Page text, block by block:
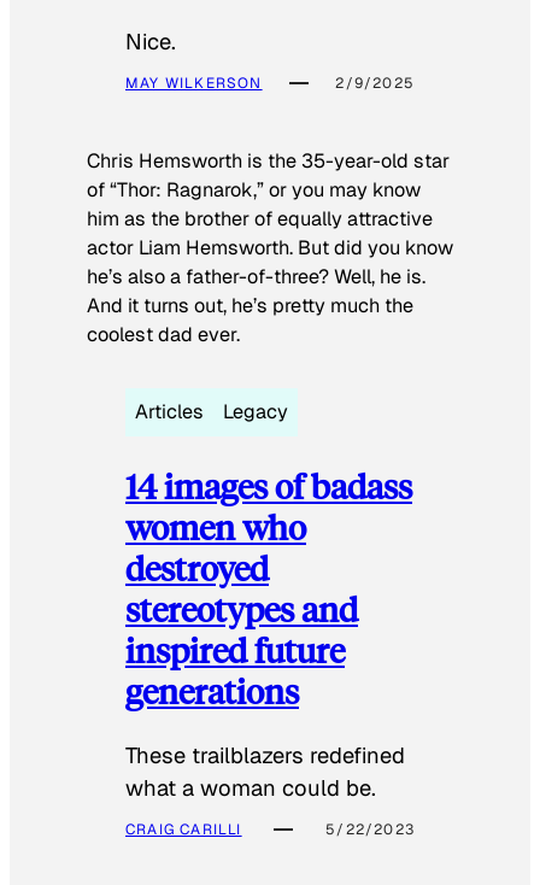
Nice.
MAY WILKERSON 2/9/2025
Chris Hemsworth is the 35-year-old star
of “Thor: Ragnarok,” or you may know
him as the brother of equally attractive
actor Liam Hemsworth. But did you know
he’s also a father-of-three? Well, he is.
And it turns out, he’s pretty much the
coolest dad ever.
Articles Legacy
14 images of badass
women who
destroyed
stereotypes and
inspired future
generations
These trailblazers redefined
what a woman could be.
CRAIG CARILLI 5/22/2023